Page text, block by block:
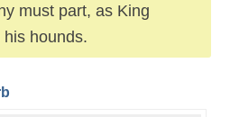
must part, as King
hounds.